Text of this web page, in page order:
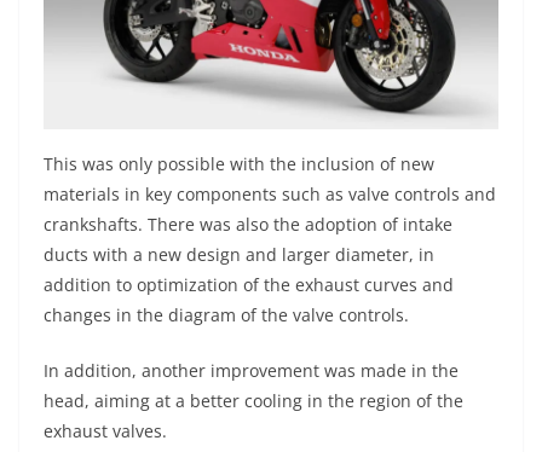
This was only possible with the inclusion of new
materials in key components such as valve controls and
crankshafts. There was also the adoption of intake
ducts with a new design and larger diameter, in
addition to optimization of the exhaust curves and
changes in the diagram of the valve controls.
In addition, another improvement was made in the
head, aiming at a better cooling in the region of the
exhaust valves.